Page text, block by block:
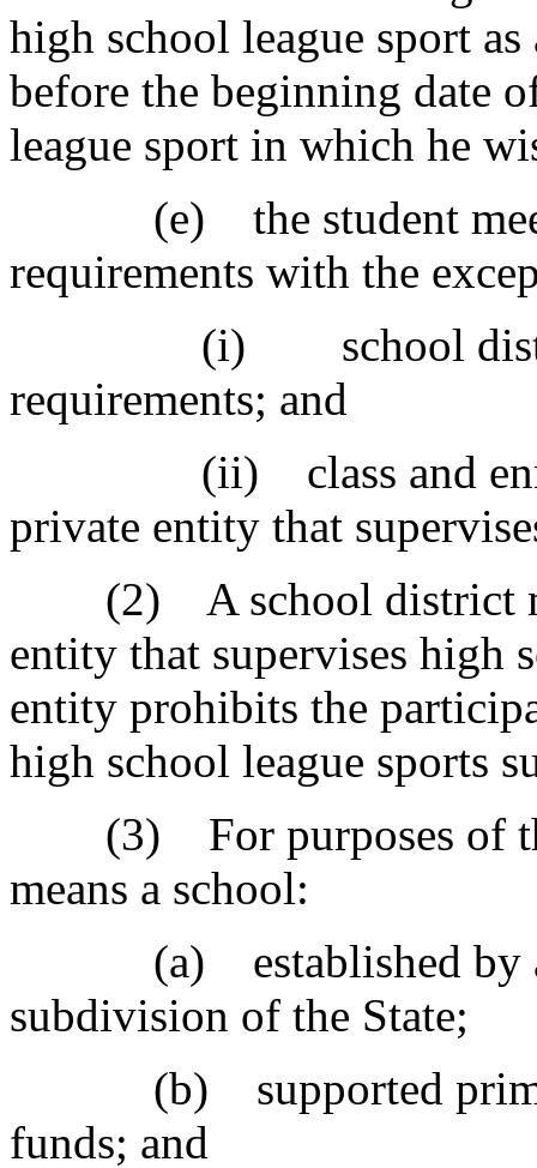
high school league sport
before the beginning date
league sport in which he
(e) the student
requirements with the
(i) school district's
requirements; and
(ii) class and
private entity that
(2) A school district
entity that supervises high
entity prohibits the
high school league sports
(3) For purposes of
means a school:
(a) established by an
subdivision of the State;
(b) supported
funds; and